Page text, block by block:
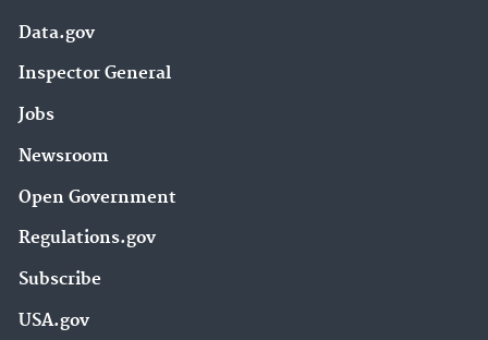
Data.gov
Inspector General
Jobs
Newsroom
Open Government
Regulations.gov
Subscribe
USA.gov